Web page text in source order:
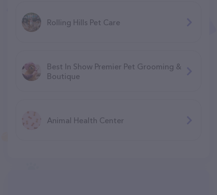
Rolling Hills Pet Care
Best In Show Premier Pet Grooming &
Boutique
Animal Health Center